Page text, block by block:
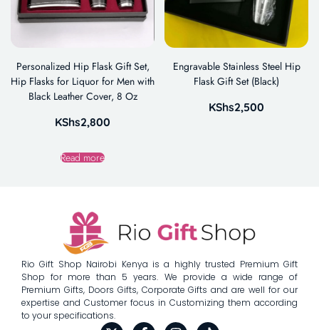
Personalized Hip Flask Gift Set,
Hip Flasks for Liquor for Men with
Black Leather Cover, 8 Oz
KShs2,800
Read more
Engravable Stainless Steel Hip
Flask Gift Set (Black)
KShs2,500
Rio Gift Shop Nairobi Kenya is a highly trusted Premium Gift
Shop for more than 5 years. We provide a wide range of
Premium Gifts, Doors Gifts, Corporate Gifts and are well for our
expertise and Customer focus in Customizing them according
to your specifications.